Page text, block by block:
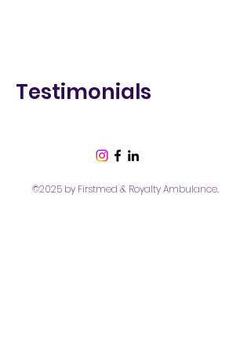
Testimonials
©2025 by Firstmed & Royalty Ambulance.